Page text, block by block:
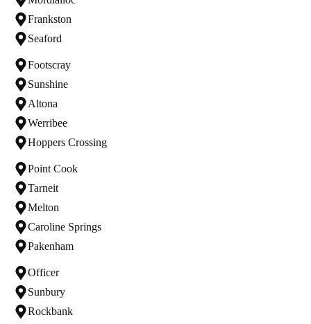
Frankston
Seaford
Footscray
Sunshine
Altona
Werribee
Hoppers Crossing
Point Cook
Tarneit
Melton
Caroline Springs
Pakenham
Officer
Sunbury
Rockbank